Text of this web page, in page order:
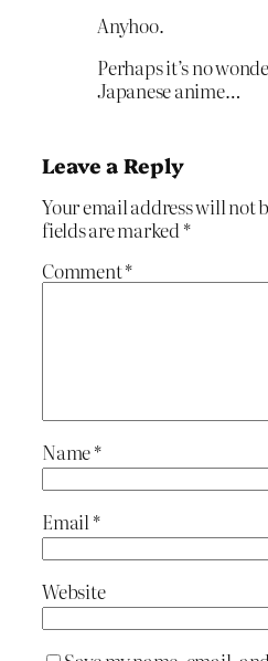
Anyhoo.
Perhaps it’s no
Japanese anime…
Leave a Reply
Your email address will not
fields are marked *
Comment*
Name*
Email*
Website